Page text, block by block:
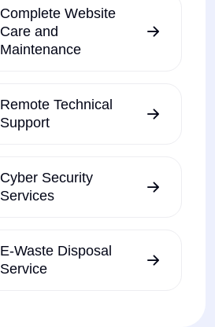
Complete Website
Care and
Maintenance
Remote Technical
Support
Cyber Security
Services
E-Waste Disposal
Service